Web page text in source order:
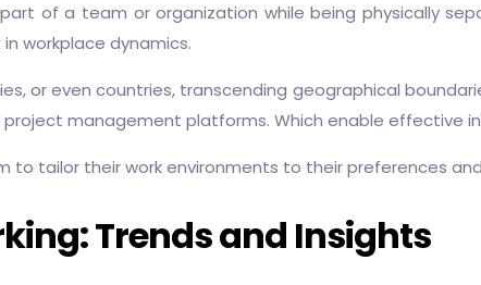
of a team or organization while being physically
workplace dynamics.
or even countries, transcending geographical
management platforms. Which enable effective
to tailor their work environments to their preferences
Trends and Insights